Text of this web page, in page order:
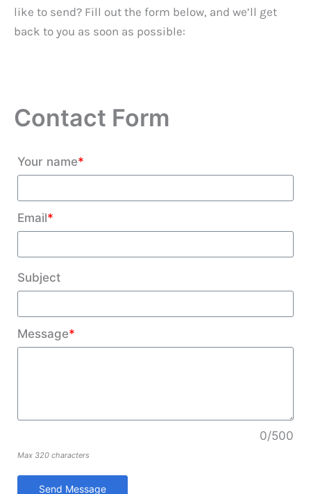
like to send? Fill out the form below, and we’ll get
back to you as soon as possible:
Contact Form
Your name*
Email*
Subject
Message*
0/500
Max 320 characters